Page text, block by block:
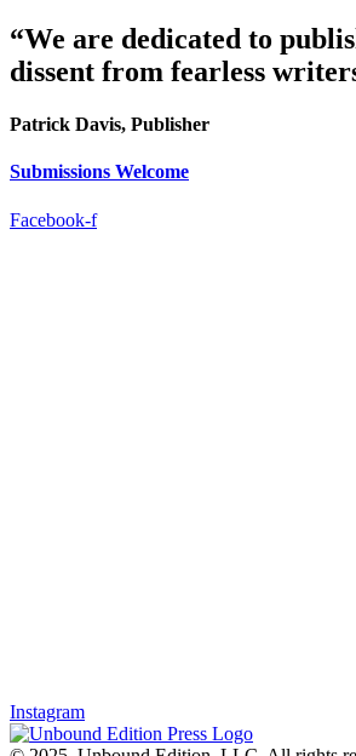
“We are dedicated to
dissent from fearless
Patrick Davis, Publisher
Submissions Welcome
Facebook-f
Instagram